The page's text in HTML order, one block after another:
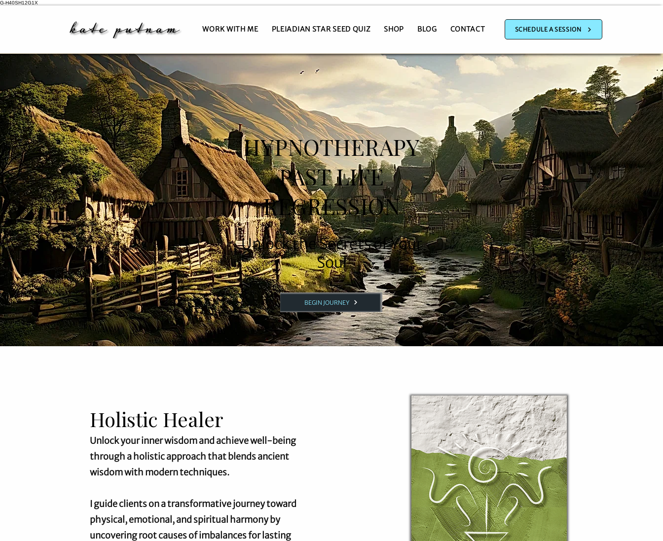
G-H40SH12G1X
WORK WITH ME PLEIADIAN STAR SEED QUIZ SHOP BLOG CONTACT SCHEDULE A SESSION
HYPNOTHERAPY
PAST LIFE
REGRESSION
Unlock the Secrets of Your
Soul
BEGIN JOURNEY
Holistic Healer
Unlock your inner wisdom and achieve well-being
through a holistic approach that blends ancient
wisdom with modern techniques.
I guide clients on a transformative journey toward
physical, emotional, and spiritual harmony by
uncovering root causes of imbalances for lasting